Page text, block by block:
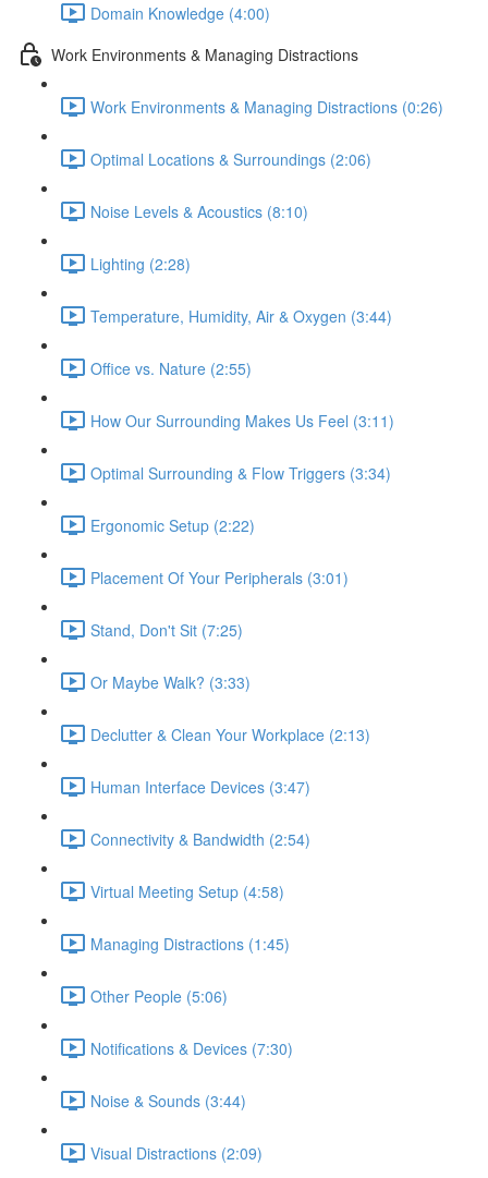
Domain Knowledge (4:00)
Work Environments & Managing Distractions
Work Environments & Managing Distractions (0:26)
Optimal Locations & Surroundings (2:06)
Noise Levels & Acoustics (8:10)
Lighting (2:28)
Temperature, Humidity, Air & Oxygen (3:44)
Office vs. Nature (2:55)
How Our Surrounding Makes Us Feel (3:11)
Optimal Surrounding & Flow Triggers (3:34)
Ergonomic Setup (2:22)
Placement Of Your Peripherals (3:01)
Stand, Don't Sit (7:25)
Or Maybe Walk? (3:33)
Declutter & Clean Your Workplace (2:13)
Human Interface Devices (3:47)
Connectivity & Bandwidth (2:54)
Virtual Meeting Setup (4:58)
Managing Distractions (1:45)
Other People (5:06)
Notifications & Devices (7:30)
Noise & Sounds (3:44)
Visual Distractions (2:09)